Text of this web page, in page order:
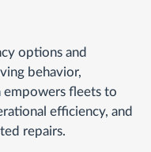
options and
behavior,
empowers fleets to
efficiency, and
repairs.